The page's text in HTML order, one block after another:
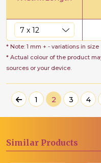
* Note: 1 mm + - variations in size
* Actual colour of the product
sources or your device.
1 2 3 4
Similar Products